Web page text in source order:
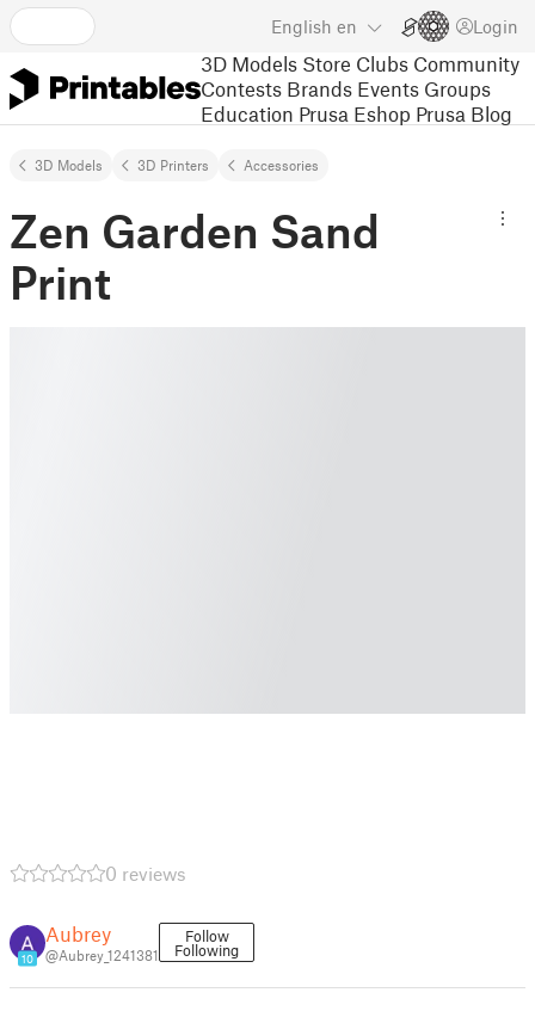
English en Login
3D Models Store Clubs Community
Contests Brands Events Groups
Education Prusa Eshop Prusa Blog
3D Models 3D Printers Accessories
Zen Garden Sand
Print
0 reviews
10
Aubrey
@Aubrey_1241381
Follow
Following